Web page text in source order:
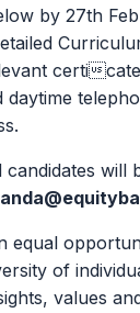
by 27th
certi
daytime
will
equal
of
values